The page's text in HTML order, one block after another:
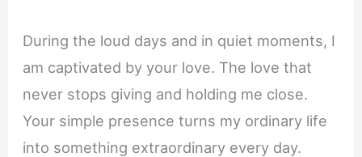
During the loud days and in quiet moments, I
am captivated by your love. The love that
never stops giving and holding me close.
Your simple presence turns my ordinary life
into something extraordinary every day.